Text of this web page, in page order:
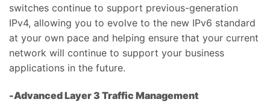
switches continue to support previous-generation
IPv4, allowing you to evolve to the new IPv6 standard
at your own pace and helping ensure that your current
network will continue to support your business
applications in the future.
-Advanced Layer 3 Traffic Management